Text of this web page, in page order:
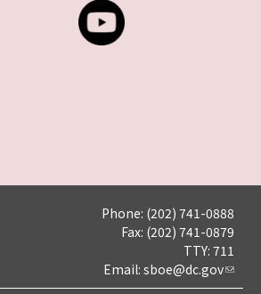
Phone: (202) 741-0888
Fax: (202) 741-0879
TTY: 711
Email: sboe@dc.gov